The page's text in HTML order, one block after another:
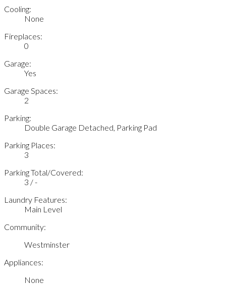
Cooling:
None
Fireplaces:
0
Garage:
Yes
Garage Spaces:
2
Parking:
Double Garage Detached, Parking Pad
Parking Places:
3
Parking Total/Covered:
3 / -
Laundry Features:
Main Level
Community:
Westminster
Appliances:
None